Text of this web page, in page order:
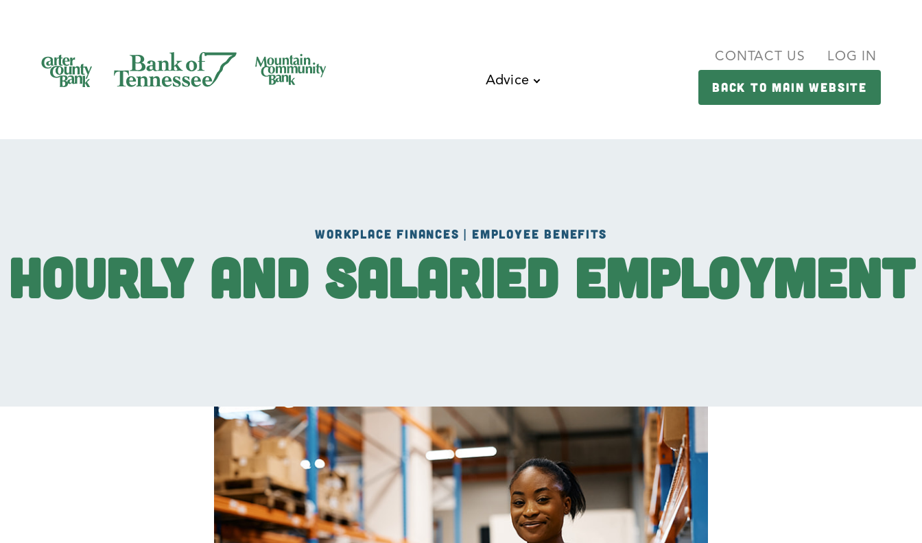
Bank of Tennesee
CONTACT US LOG IN
Advice BACK TO MAIN WEBSITE
WORKPLACE FINANCES | EMPLOYEE BENEFITS
Hourly and Salaried Employment